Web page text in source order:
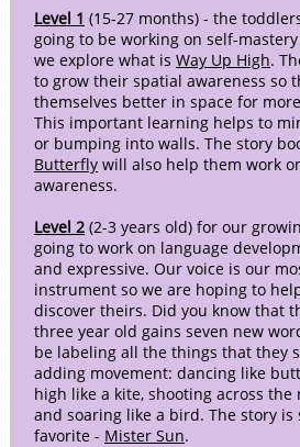
Level 1 (15-27 months) - the
going to be working on self-
we explore what is Way Up High.
to grow their spatial awareness so
themselves better in space for
This important learning helps to
or bumping into walls. The story
Butterfly will also help them work
awareness.
Level 2 (2-3 years old) for our
going to work on language
and expressive. Our voice is our
instrument so we are hoping to
discover theirs. Did you know that
three year old gains seven new
be labeling all the things that they
adding movement: dancing like
high like a kite, shooting across the
and soaring like a bird. The story
favorite - Mister Sun.